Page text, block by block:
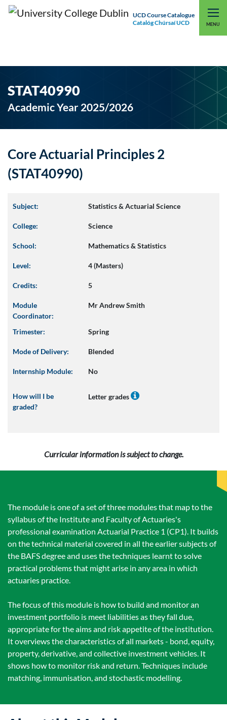
UCD Course Catalogue
Catalóg Chúrsaí UCD
MENU
UCD CONNECT
STAT40990
Academic Year 2025/2026
Core Actuarial Principles 2
(STAT40990)
Subject: Statistics & Actuarial Science
College: Science
School: Mathematics & Statistics
Level: 4 (Masters)
Credits: 5
Module
Coordinator:
Mr Andrew Smith
Trimester: Spring
Mode of Delivery: Blended
Internship Module: No
How will I be
graded?
Letter grades
Curricular information is subject to change.
The module is one of a set of three modules that map to the
syllabus of the Institute and Faculty of Actuaries's
professional examination Actuarial Practice 1 (CP1). It builds
on the technical material covered in all the earlier subjects of
the BAFS degree and uses the techniques learnt to solve
practical problems that might arise in any area in which
actuaries practice.
The focus of this module is how to build and monitor an
investment portfolio is meet liabilities as they fall due,
appropriate for the aims and risk appetite of the institution.
It overviews the characteristics of all markets - bond, equity,
property, derivative, and collective investment vehicles. It
shows how to monitor risk and return. Techniques include
matching, immunisation, and stochastic modelling.